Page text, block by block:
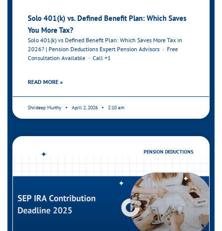
Solo 401(k) vs. Defined Benefit Plan: Which Saves
You More Tax?
Solo 401(k) vs Defined Benefit Plan: Which Saves More Tax in
2026? | Pension Deductions Expert Pension Advisors · Free
Consultation Available · Call +1
READ MORE »
Shrideep Murthy April 2, 2026 2:10 am
PENSION DEDUCTIONS